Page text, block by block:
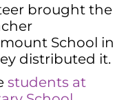
brought the
School in
distributed it.
students at